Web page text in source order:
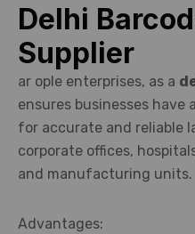
Delhi
Supplier
ar ople enterprises, as a
ensures businesses
for accurate and reliable
corporate offices,
and manufacturing units.
Advantages: